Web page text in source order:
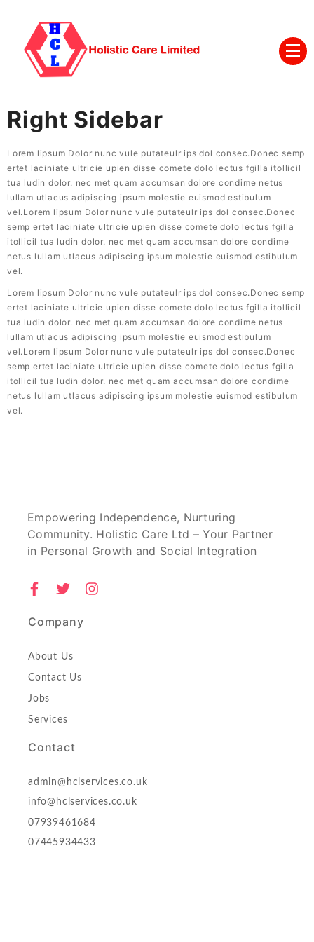
Right Sidebar
Lorem lipsum Dolor nunc vule putateulr ips dol consec.Donec semp
ertet laciniate ultricie upien disse comete dolo lectus fgilla itollicil
tua ludin dolor. nec met quam accumsan dolore condime netus
lullam utlacus adipiscing ipsum molestie euismod estibulum
vel.Lorem lipsum Dolor nunc vule putateulr ips dol consec.Donec
semp ertet laciniate ultricie upien disse comete dolo lectus fgilla
itollicil tua ludin dolor. nec met quam accumsan dolore condime
netus lullam utlacus adipiscing ipsum molestie euismod estibulum
vel.
Lorem lipsum Dolor nunc vule putateulr ips dol consec.Donec semp
ertet laciniate ultricie upien disse comete dolo lectus fgilla itollicil
tua ludin dolor. nec met quam accumsan dolore condime netus
lullam utlacus adipiscing ipsum molestie euismod estibulum
vel.Lorem lipsum Dolor nunc vule putateulr ips dol consec.Donec
semp ertet laciniate ultricie upien disse comete dolo lectus fgilla
itollicil tua ludin dolor. nec met quam accumsan dolore condime
netus lullam utlacus adipiscing ipsum molestie euismod estibulum
vel.
Empowering Independence, Nurturing
Community. Holistic Care Ltd – Your Partner
in Personal Growth and Social Integration
Company
About Us
Contact Us
Jobs
Services
Contact
admin@hclservices.co.uk
info@hclservices.co.uk
07939461684
07445934433